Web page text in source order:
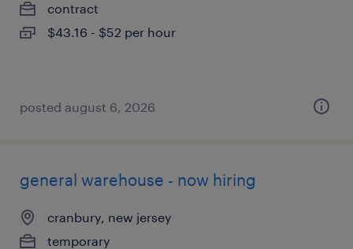
contract
$43.16 - $52 per hour
posted august 6, 2026
general warehouse - now hiring
cranbury, new jersey
temporary